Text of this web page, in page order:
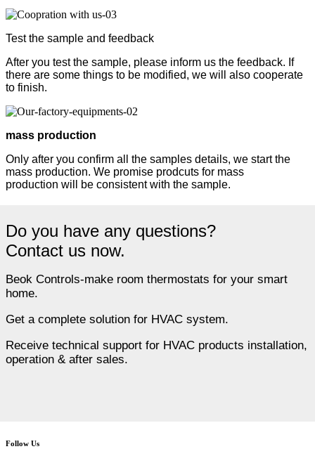
Test the sample and feedback
After you test the sample, please inform us the feedback. If
there are some things to be modified, we will also cooperate
to finish.
mass production
Only after you confirm all the samples details, we start the
mass production. We promise prodcuts for mass
production will be consistent with the sample.
Do you have any questions?
Contact us now.
Beok Controls-make room thermostats for your smart
home.
Get a complete solution for HVAC system.
Receive technical support for HVAC products installation,
operation & after sales.
Follow Us